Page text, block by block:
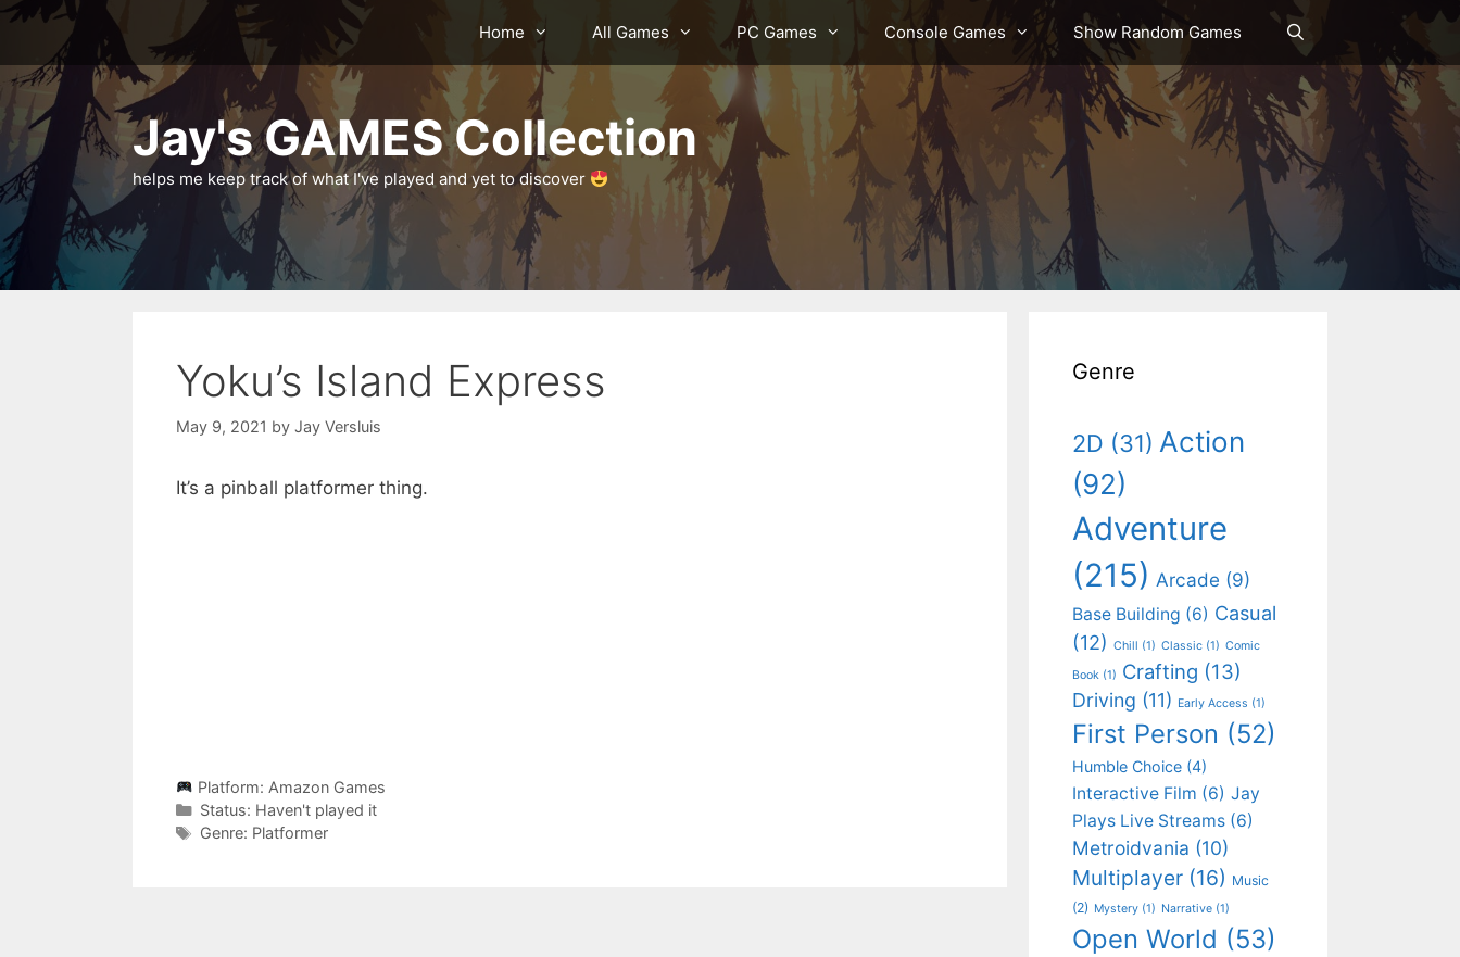
Skip
content
Home All Games PC Games Console Games Show Random Games
Jay's GAMES Collection
helps me keep track of what I've played and yet to discover
Yoku’s Island Express
May 9, 2021 by Jay Versluis
It’s a pinball platformer thing.
Platform: Amazon Games
Status: Categories
Haven't played it
Categories
Genre: Platformer
Genre
2D (31) Action
(92)
Adventure
(215) Arcade (9)
Base Building (6) Casual
(12) Chill (1) Classic (1) Comic
Book (1) Crafting (13)
Driving (11) Early Access (1)
First Person (52)
Humble Choice (4)
Interactive Film (6) Jay
Plays Live Streams (6)
Metroidvania (10)
Multiplayer (16) Music
(2) Mystery (1) Narrative (1)
Open World (53)